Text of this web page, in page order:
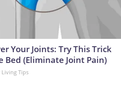
Your Joints: Try This Trick
Bed (Eliminate Joint Pain)
Tips